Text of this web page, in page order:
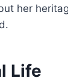
her
Life